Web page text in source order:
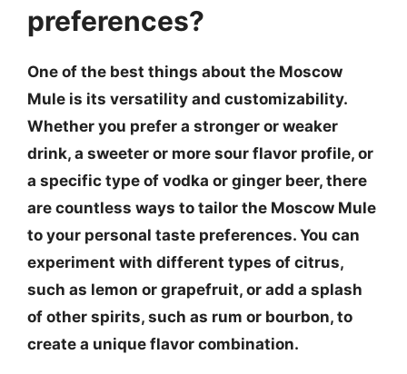
preferences?
One of the best things about the Moscow
Mule is its versatility and customizability.
Whether you prefer a stronger or weaker
drink, a sweeter or more sour flavor profile, or
a specific type of vodka or ginger beer, there
are countless ways to tailor the Moscow Mule
to your personal taste preferences. You can
experiment with different types of citrus,
such as lemon or grapefruit, or add a splash
of other spirits, such as rum or bourbon, to
create a unique flavor combination.